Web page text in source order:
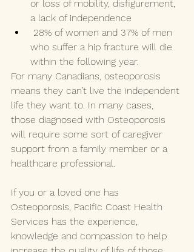
or loss of mobility, disfigurement,
a lack of independence
who suffer a hip fracture will die
within the following year.
For many Canadians, osteoporosis
means they can’t live the independent
life they want to. In many cases,
those diagnosed with Osteoporosis
will require some sort of caregiver
support from a family member or a
healthcare professional.
If you or a loved one has
Osteoporosis, Pacific Coast Health
Services has the experience,
knowledge and compassion to help